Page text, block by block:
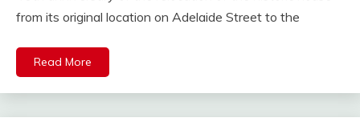
from its original location on Adelaide Street to the
Read More